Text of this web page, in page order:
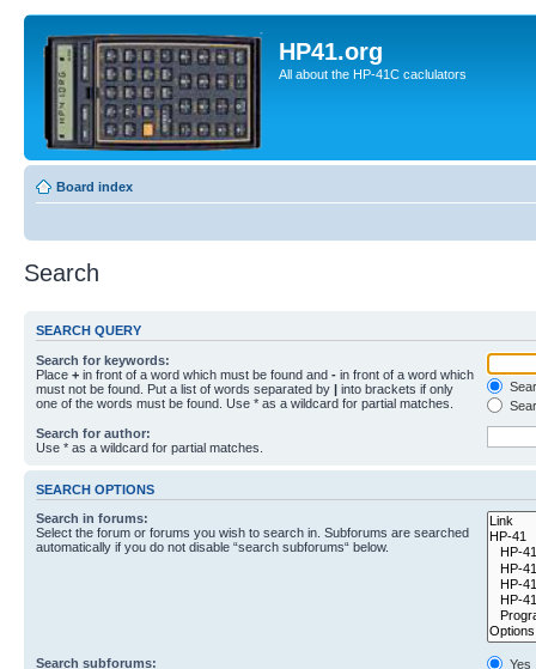
HP41.org
All about the HP-41C caclulators
Board index
Search
SEARCH QUERY
Search for keywords:
Place + in front of a word which must be found and - in front of a word which
must not be found. Put a list of words separated by | into brackets if only
one of the words must be found. Use * as a wildcard for partial matches.
Search for author:
Use * as a wildcard for partial matches.
SEARCH OPTIONS
Search in forums:
Select the forum or forums you wish to search in. Subforums are searched
automatically if you do not disable “search subforums“ below.
Search subforums:
Yes